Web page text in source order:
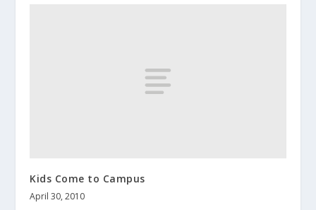
Kids Come to Campus
April 30, 2010